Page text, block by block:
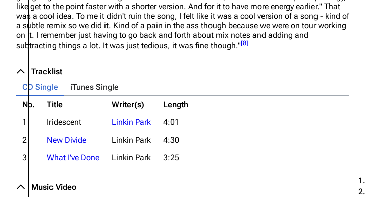
like get to the point faster with a shorter version. And for it to have more energy earlier." That
was a cool idea. To me it didn't ruin the song, I felt like it was a cool version of a song - kind of
a subtle remix so we did it. Kind of a pain in the ass though because we were on tour working
on it. I remember just having to go back and forth about mix notes and adding and
subtracting things a lot. It was just tedious, it was fine though."[8]
Tracklist
CD Single
iTunes Single
No.
Title Writer(s)
Length
1
Iridescent Linkin Park
4:01
2
New Divide Linkin Park
4:30
3
What I've Done Linkin Park 3:25
Music Video